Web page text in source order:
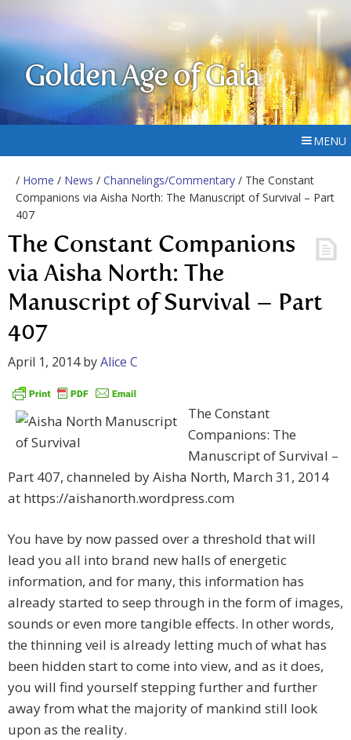
Golden Age of Gaia
MENU
/ Home / News / Channelings/Commentary / The Constant
Companions via Aisha North: The Manuscript of Survival – Part
407
The Constant Companions
via Aisha North: The
Manuscript of Survival – Part
407
April 1, 2014byAlice C
The Constant
Companions: The
Manuscript of Survival –
Part 407, channeled by Aisha North, March 31, 2014
at https://aishanorth.wordpress.com
You have by now passed over a threshold that will
lead you all into brand new halls of energetic
information, and for many, this information has
already started to seep through in the form of images,
sounds or even more tangible effects. In other words,
the thinning veil is already letting much of what has
been hidden start to come into view, and as it does,
you will find yourself stepping further and further
away from what the majority of mankind still look
upon as the reality.